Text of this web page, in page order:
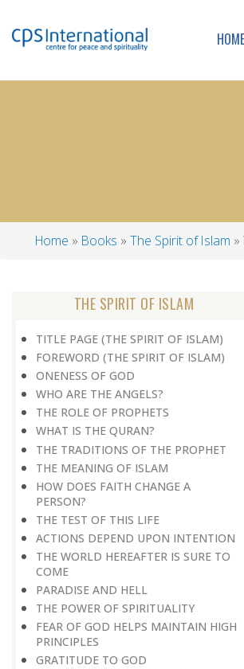
HOME
Home Books The Spirit of Islam
THE SPIRIT OF ISLAM
TITLE PAGE (THE SPIRIT OF ISLAM)
FOREWORD (THE SPIRIT OF ISLAM)
ONENESS OF GOD
WHO ARE THE ANGELS?
THE ROLE OF PROPHETS
WHAT IS THE QURAN?
THE TRADITIONS OF THE PROPHET
THE MEANING OF ISLAM
HOW DOES FAITH CHANGE A
PERSON?
THE TEST OF THIS LIFE
ACTIONS DEPEND UPON INTENTION
THE WORLD HEREAFTER IS SURE TO
COME
PARADISE AND HELL
THE POWER OF SPIRITUALITY
FEAR OF GOD HELPS MAINTAIN HIGH
PRINCIPLES
GRATITUDE TO GOD